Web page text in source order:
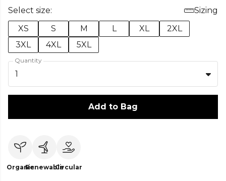
Select size:
Sizing
XS
S M L XL
2XL
3XL
4XL 5XL
Quantity
1
Add to Bag
OrganicRenewableCircular